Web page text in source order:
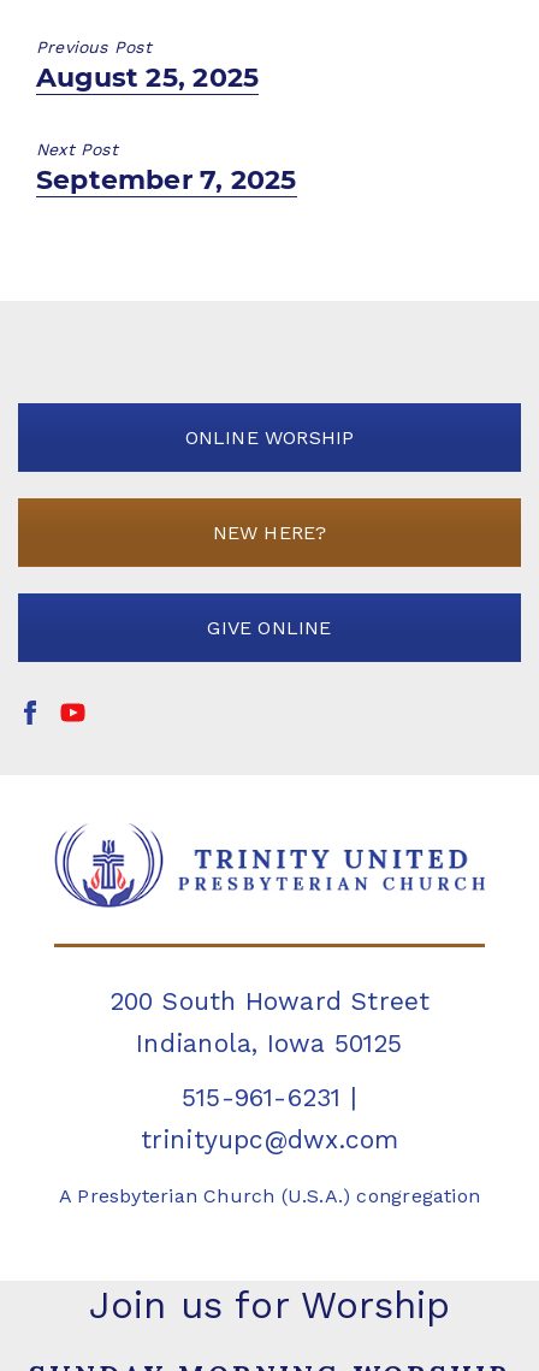
Previous Post
Previous
August 25, 2025
Next Post
Next
September 7, 2025
ONLINE WORSHIP
NEW HERE?
GIVE ONLINE
200 South Howard Street
Indianola, Iowa 50125
515-961-6231 |
trinityupc@dwx.com
A Presbyterian Church (U.S.A.) congregation
Join us for Worship